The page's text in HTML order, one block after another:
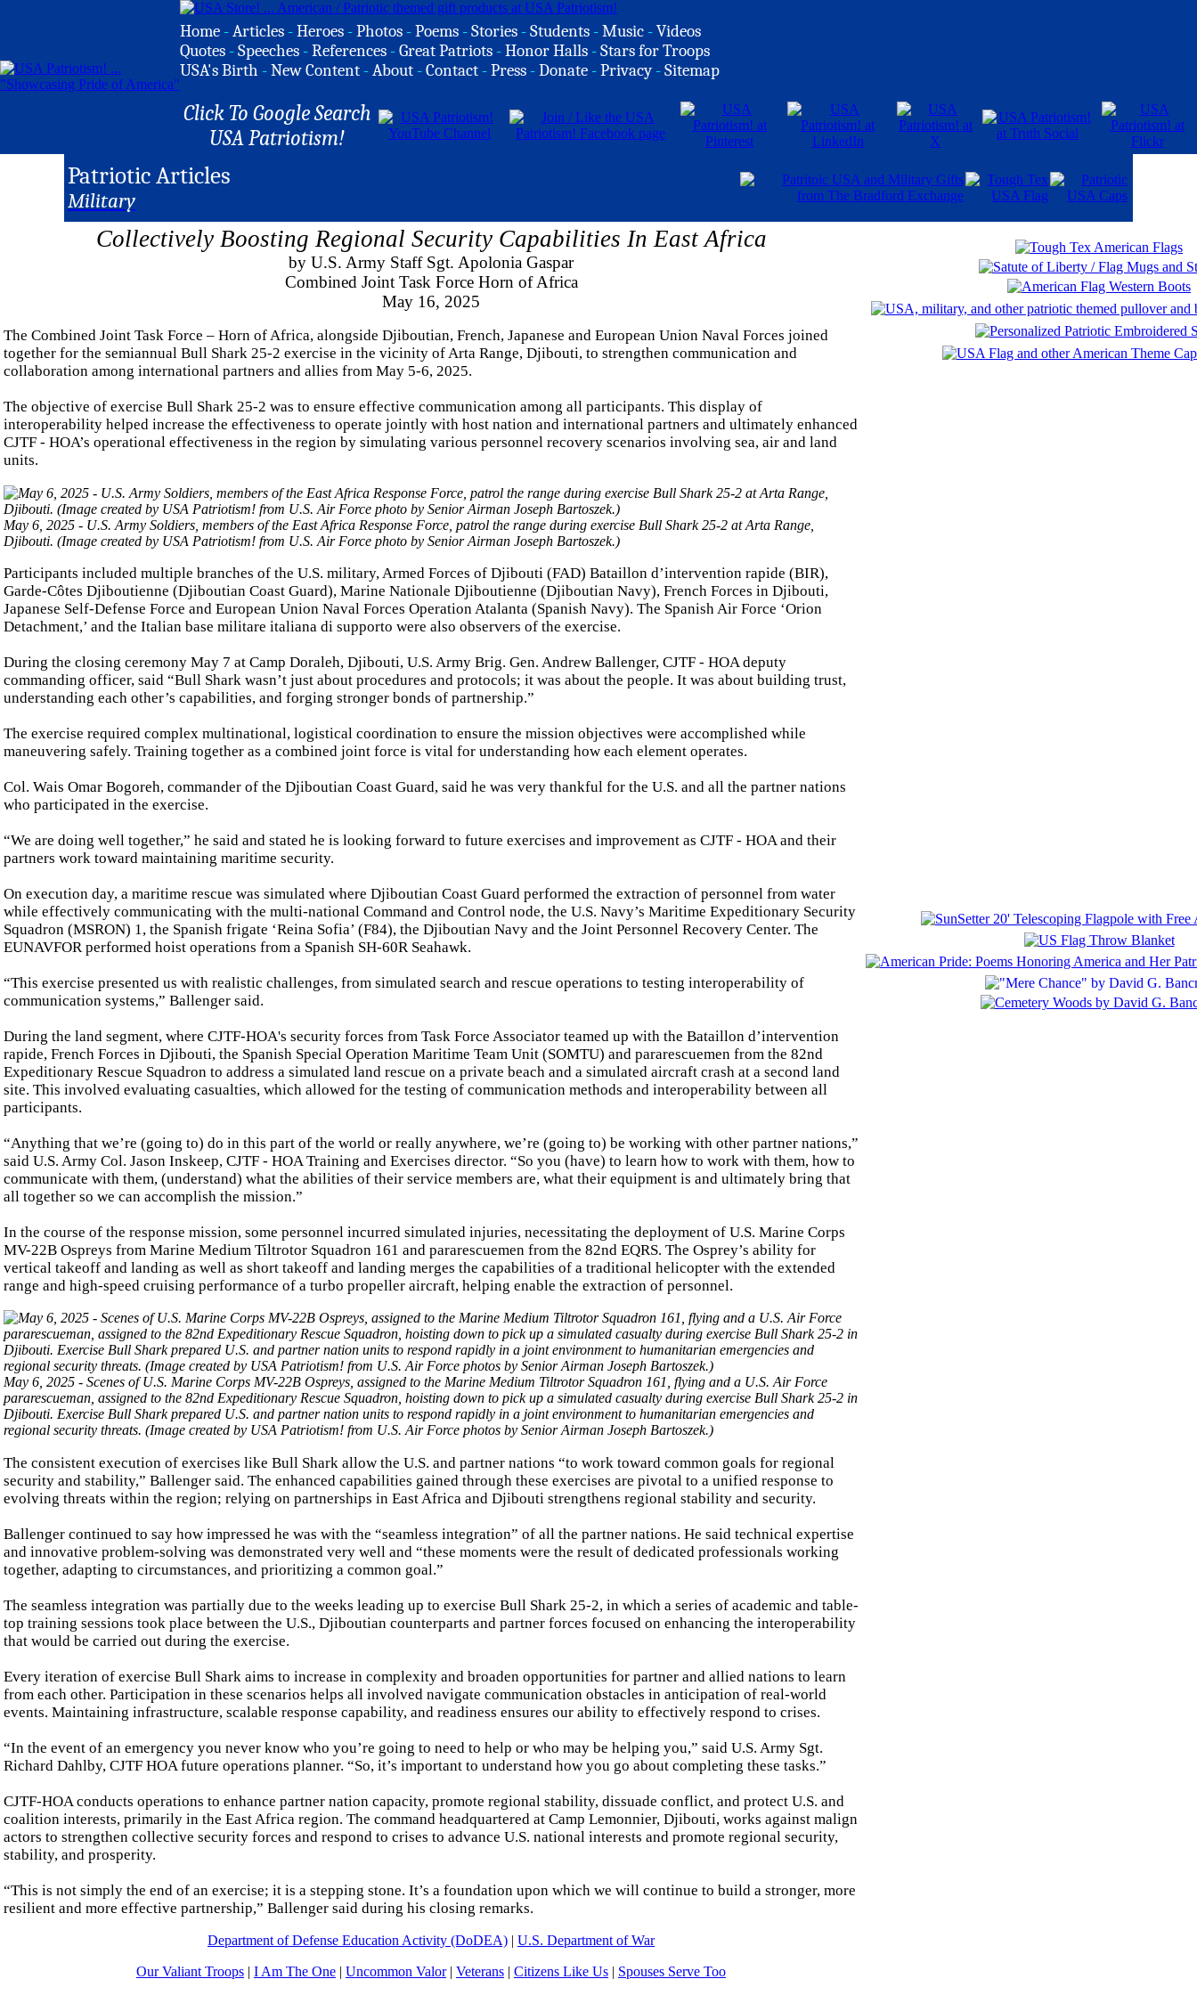
Home -Articles -Heroes -Photos -Poems -Stories -Students -Music -Videos
Quotes -Speeches -References -Great Patriots -Honor Halls -Stars for Troops
USA's Birth -New Content -About -Contact -Press -Donate -Privacy -Sitemap
Click To Google Search
USA Patriotism!
Patriotic Articles
Military
Collectively Boosting Regional Security Capabilities In East Africa
by U.S. Army Staff Sgt. Apolonia Gaspar
Combined Joint Task Force Horn of Africa
May 16, 2025
The Combined Joint Task Force – Horn of Africa, alongside Djiboutian, French, Japanese and European Union Naval Forces joined
together for the semiannual Bull Shark 25-2 exercise in the vicinity of Arta Range, Djibouti, to strengthen communication and
collaboration among international partners and allies from May 5-6, 2025.
The objective of exercise Bull Shark 25-2 was to ensure effective communication among all participants. This display of
interoperability helped increase the effectiveness to operate jointly with host nation and international partners and ultimately enhanced
CJTF - HOA’s operational effectiveness in the region by simulating various personnel recovery scenarios involving sea, air and land
units.
May 6, 2025 - U.S. Army Soldiers, members of the East Africa Response Force, patrol the range during exercise Bull Shark 25-2 at Arta Range,
Djibouti. (Image created by USA Patriotism! from U.S. Air Force photo by Senior Airman Joseph Bartoszek.)
Participants included multiple branches of the U.S. military, Armed Forces of Djibouti (FAD) Bataillon d’intervention rapide (BIR),
Garde-Côtes Djiboutienne (Djiboutian Coast Guard), Marine Nationale Djiboutienne (Djiboutian Navy), French Forces in Djibouti,
Japanese Self-Defense Force and European Union Naval Forces Operation Atalanta (Spanish Navy). The Spanish Air Force ‘Orion
Detachment,’ and the Italian base militare italiana di supporto were also observers of the exercise.
During the closing ceremony May 7 at Camp Doraleh, Djibouti, U.S. Army Brig. Gen. Andrew Ballenger, CJTF - HOA deputy
commanding officer, said “Bull Shark wasn’t just about procedures and protocols; it was about the people. It was about building trust,
understanding each other’s capabilities, and forging stronger bonds of partnership.”
The exercise required complex multinational, logistical coordination to ensure the mission objectives were accomplished while
maneuvering safely. Training together as a combined joint force is vital for understanding how each element operates.
Col. Wais Omar Bogoreh, commander of the Djiboutian Coast Guard, said he was very thankful for the U.S. and all the partner nations
who participated in the exercise.
“We are doing well together,” he said and stated he is looking forward to future exercises and improvement as CJTF - HOA and their
partners work toward maintaining maritime security.
On execution day, a maritime rescue was simulated where Djiboutian Coast Guard performed the extraction of personnel from water
while effectively communicating with the multi-national Command and Control node, the U.S. Navy’s Maritime Expeditionary Security
Squadron (MSRON) 1, the Spanish frigate ‘Reina Sofia’ (F84), the Djiboutian Navy and the Joint Personnel Recovery Center. The
EUNAVFOR performed hoist operations from a Spanish SH-60R Seahawk.
“This exercise presented us with realistic challenges, from simulated search and rescue operations to testing interoperability of
communication systems,” Ballenger said.
During the land segment, where CJTF-HOA's security forces from Task Force Associator teamed up with the Bataillon d’intervention
rapide, French Forces in Djibouti, the Spanish Special Operation Maritime Team Unit (SOMTU) and pararescuemen from the 82nd
Expeditionary Rescue Squadron to address a simulated land rescue on a private beach and a simulated aircraft crash at a second land
site. This involved evaluating casualties, which allowed for the testing of communication methods and interoperability between all
participants.
“Anything that we’re (going to) do in this part of the world or really anywhere, we’re (going to) be working with other partner nations,”
said U.S. Army Col. Jason Inskeep, CJTF - HOA Training and Exercises director. “So you (have) to learn how to work with them, how to
communicate with them, (understand) what the abilities of their service members are, what their equipment is and ultimately bring that
all together so we can accomplish the mission.”
In the course of the response mission, some personnel incurred simulated injuries, necessitating the deployment of U.S. Marine Corps
MV-22B Ospreys from Marine Medium Tiltrotor Squadron 161 and pararescuemen from the 82nd EQRS. The Osprey’s ability for
vertical takeoff and landing as well as short takeoff and landing merges the capabilities of a traditional helicopter with the extended
range and high-speed cruising performance of a turbo propeller aircraft, helping enable the extraction of personnel.
May 6, 2025 - Scenes of U.S. Marine Corps MV-22B Ospreys, assigned to the Marine Medium Tiltrotor Squadron 161, flying and a U.S. Air Force
pararescueman, assigned to the 82nd Expeditionary Rescue Squadron, hoisting down to pick up a simulated casualty during exercise Bull Shark 25-2 in
Djibouti. Exercise Bull Shark prepared U.S. and partner nation units to respond rapidly in a joint environment to humanitarian emergencies and
regional security threats. (Image created by USA Patriotism! from U.S. Air Force photos by Senior Airman Joseph Bartoszek.)
The consistent execution of exercises like Bull Shark allow the U.S. and partner nations “to work toward common goals for regional
security and stability,” Ballenger said. The enhanced capabilities gained through these exercises are pivotal to a unified response to
evolving threats within the region; relying on partnerships in East Africa and Djibouti strengthens regional stability and security.
Ballenger continued to say how impressed he was with the “seamless integration” of all the partner nations. He said technical expertise
and innovative problem-solving was demonstrated very well and “these moments were the result of dedicated professionals working
together, adapting to circumstances, and prioritizing a common goal.”
The seamless integration was partially due to the weeks leading up to exercise Bull Shark 25-2, in which a series of academic and table-
top training sessions took place between the U.S., Djiboutian counterparts and partner forces focused on enhancing the interoperability
that would be carried out during the exercise.
Every iteration of exercise Bull Shark aims to increase in complexity and broaden opportunities for partner and allied nations to learn
from each other. Participation in these scenarios helps all involved navigate communication obstacles in anticipation of real-world
events. Maintaining infrastructure, scalable response capability, and readiness ensures our ability to effectively respond to crises.
“In the event of an emergency you never know who you’re going to need to help or who may be helping you,” said U.S. Army Sgt.
Richard Dahlby, CJTF HOA future operations planner. “So, it’s important to understand how you go about completing these tasks.”
CJTF-HOA conducts operations to enhance partner nation capacity, promote regional stability, dissuade conflict, and protect U.S. and
coalition interests, primarily in the East Africa region. The command headquartered at Camp Lemonnier, Djibouti, works against malign
actors to strengthen collective security forces and respond to crises to advance U.S. national interests and promote regional security,
stability, and prosperity.
“This is not simply the end of an exercise; it is a stepping stone. It’s a foundation upon which we will continue to build a stronger, more
resilient and more effective partnership,” Ballenger said during his closing remarks.
Department of Defense Education Activity (DoDEA) | U.S. Department of War
Our Valiant Troops | I Am The One | Uncommon Valor| Veterans | Citizens Like Us | Spouses Serve Too